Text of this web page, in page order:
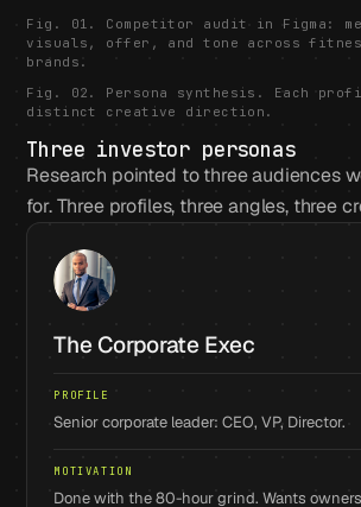
Fig. 01. Competitor audit in Figma:
visuals, offer, and tone across
brands.
Fig. 02. Persona synthesis. Each
distinct creative direction.
Three investor personas
Research pointed to three audiences
for. Three profiles, three angles, three
The Corporate Exec
PROFILE
Senior corporate leader: CEO, VP, Director.
MOTIVATION
Done with the 80-hour grind. Wants